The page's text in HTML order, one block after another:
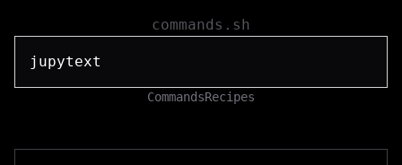
commands.sh
CommandsRecipes